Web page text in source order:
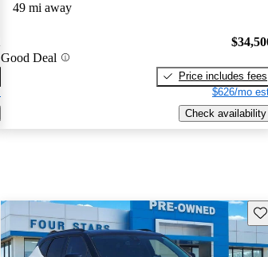
49 mi away
Good Deal
Price includes fees
$626/mo
Check availability